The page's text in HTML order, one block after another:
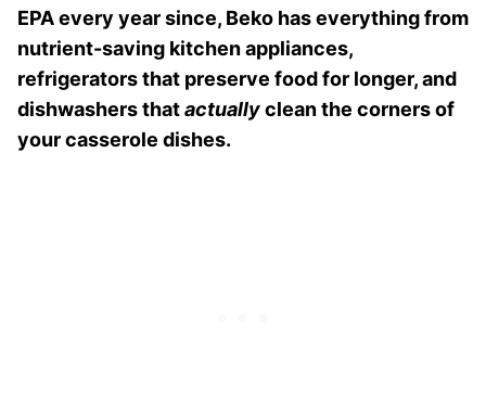
EPA every year since, Beko has everything from
nutrient-saving kitchen appliances,
refrigerators that preserve food for longer, and
dishwashers thatactuallyclean the corners of
your casserole dishes.